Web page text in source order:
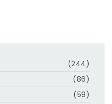
(244)
(86)
(59)